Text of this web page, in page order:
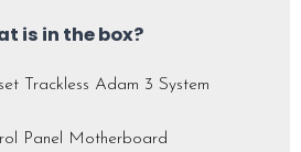
is in the box?
Trackless Adam 3 System
Panel Motherboard